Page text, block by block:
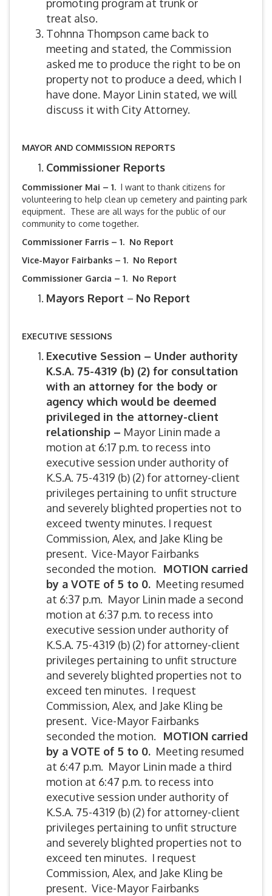
promoting program at trunk or
treat also.
Tohnna Thompson came back to
meeting and stated, the Commission
asked me to produce the right to be on
property not to produce a deed, which I
have done. Mayor Linin stated, we will
discuss it with City Attorney.
MAYOR AND COMMISSION REPORTS
Commissioner Reports
Commissioner Mai – 1. I want to thank citizens for
volunteering to help clean up cemetery and painting park
equipment. These are all ways for the public of our
community to come together.
Commissioner Farris – 1. No Report
Vice-Mayor Fairbanks – 1. No Report
Commissioner Garcia – 1. No Report
Mayors Report – No Report
EXECUTIVE SESSIONS
Executive Session – Under authority
K.S.A. 75-4319 (b) (2) for consultation
with an attorney for the body or
agency which would be deemed
privileged in the attorney-client
relationship – Mayor Linin made a
motion at 6:17 p.m. to recess into
executive session under authority of
K.S.A. 75-4319 (b) (2) for attorney-client
privileges pertaining to unfit structure
and severely blighted properties not to
exceed twenty minutes. I request
Commission, Alex, and Jake Kling be
present. Vice-Mayor Fairbanks
seconded the motion. MOTION carried
by a VOTE of 5 to 0. Meeting resumed
at 6:37 p.m. Mayor Linin made a second
motion at 6:37 p.m. to recess into
executive session under authority of
K.S.A. 75-4319 (b) (2) for attorney-client
privileges pertaining to unfit structure
and severely blighted properties not to
exceed ten minutes. I request
Commission, Alex, and Jake Kling be
present. Vice-Mayor Fairbanks
seconded the motion. MOTION carried
by a VOTE of 5 to 0. Meeting resumed
at 6:47 p.m. Mayor Linin made a third
motion at 6:47 p.m. to recess into
executive session under authority of
K.S.A. 75-4319 (b) (2) for attorney-client
privileges pertaining to unfit structure
and severely blighted properties not to
exceed ten minutes. I request
Commission, Alex, and Jake Kling be
present. Vice-Mayor Fairbanks